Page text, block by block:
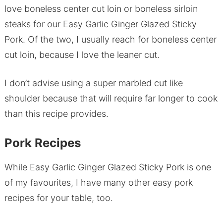
love boneless center cut loin or boneless sirloin
steaks for our Easy Garlic Ginger Glazed Sticky
Pork. Of the two, I usually reach for boneless center
cut loin, because I love the leaner cut.
I don’t advise using a super marbled cut like
shoulder because that will require far longer to cook
than this recipe provides.
Pork Recipes
While Easy Garlic Ginger Glazed Sticky Pork is one
of my favourites, I have many other easy pork
recipes for your table, too.